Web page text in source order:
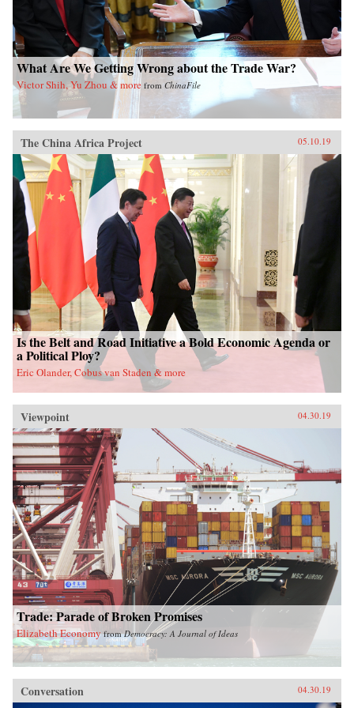
What Are We Getting Wrong about the Trade War?
Victor Shih, Yu Zhou & more from ChinaFile
The China Africa Project 05.10.19
Is the Belt and Road Initiative a Bold Economic Agenda or
a Political Ploy?
Eric Olander, Cobus van Staden & more
Viewpoint 04.30.19
Trade: Parade of Broken Promises
Elizabeth Economy fromDemocracy: A Journal of Ideas
Conversation 04.30.19